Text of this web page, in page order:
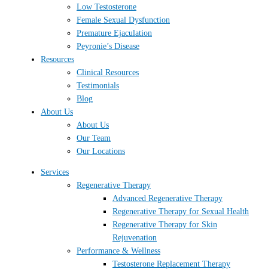
Low Testosterone
Female Sexual Dysfunction
Premature Ejaculation
Peyronie’s Disease
Resources
Clinical Resources
Testimonials
Blog
About Us
About Us
Our Team
Our Locations
Services
Regenerative Therapy
Advanced Regenerative Therapy
Regenerative Therapy for Sexual Health
Regenerative Therapy for Skin
Rejuvenation
Performance & Wellness
Testosterone Replacement Therapy